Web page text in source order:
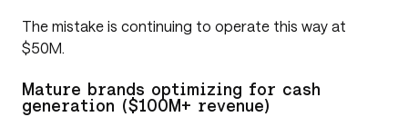
The mistake is continuing to operate this way at
$50M.
Mature brands optimizing for cash
generation ($100M+ revenue)